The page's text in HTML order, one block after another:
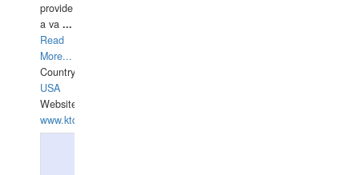
provide
a va ...
Read
More...
Country:
USA
Website:
www.ktdivers.com